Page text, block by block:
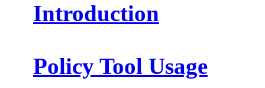
Introduction
Policy Tool Usage